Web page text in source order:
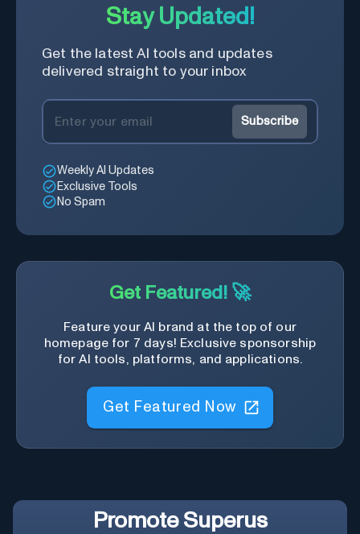
Stay Updated!
Get the latest AI tools and updates
delivered straight to your inbox
Subscribe
Weekly AI Updates
Exclusive Tools
No Spam
Get Featured! 🚀
Feature your AI brand at the top of our
homepage for 7 days! Exclusive sponsorship
for AI tools, platforms, and applications.
Get Featured Now
Promote Superus